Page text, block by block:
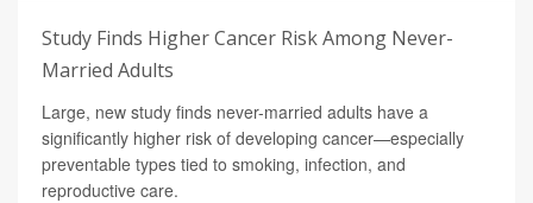
Study Finds Higher Cancer Risk Among Never-
Married Adults
Large, new study finds never-married adults have a
significantly higher risk of developing cancer—especially
preventable types tied to smoking, infection, and
reproductive care.